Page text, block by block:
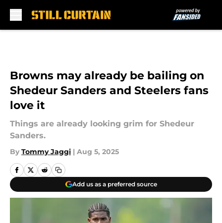
Browns may already be bailing on
Shedeur Sanders and Steelers fans
love it
Things are already looking grim for Shedeur
Sanders.
By Tommy Jaggi | Aug 5, 2025
Add us as a preferred source